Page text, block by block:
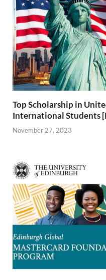
Top Scholarship in
International Students
November 27, 2023